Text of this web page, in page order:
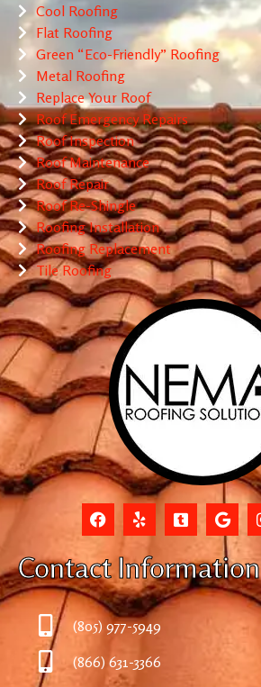
Cool Roofing
Flat Roofing
Green “Eco-Friendly” Roofing
Metal Roofing
Replace Your Roof
Roof Emergency Repairs
Roof Inspection
Roof Maintenance
Roof Repair
Roof Re-Shingle
Roofing Installation
Roofing Replacement
Tile Roofing
Contact Information
(805) 977-5949
(866) 631-3366